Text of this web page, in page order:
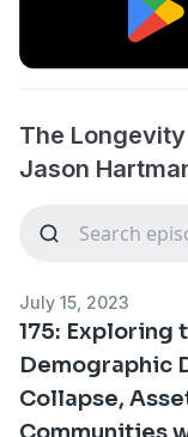
The
Jason
July 15, 2023
175: Exploring
Demographic
Collapse,